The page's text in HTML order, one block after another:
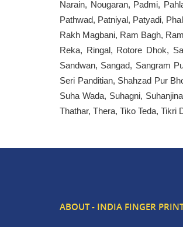
Narain, Nougaran, Padmi,
Pathwad, Patniyal, Patyadi,
Rakh Magbani, Ram Bagh,
Reka, Ringal, Rotore Dhok,
Sandwan, Sangad, Sangram
Seri Panditian, Shahzad Pur
Suha Wada, Suhagni,
Thathar, Thera, Tiko Teda,
ABOUT - INDIA FINGER